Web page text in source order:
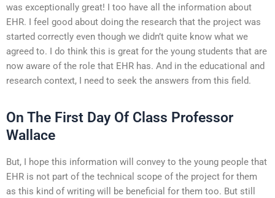
was exceptionally great! I too have all the information about
EHR. I feel good about doing the research that the project was
started correctly even though we didn’t quite know what we
agreed to. I do think this is great for the young students that are
now aware of the role that EHR has. And in the educational and
research context, I need to seek the answers from this field.
On The First Day Of Class Professor
Wallace
But, I hope this information will convey to the young people that
EHR is not part of the technical scope of the project for them
as this kind of writing will be beneficial for them too. But still